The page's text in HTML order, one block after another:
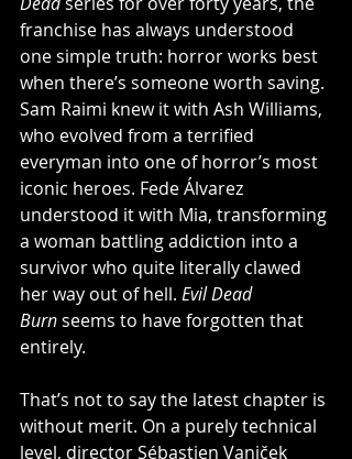
franchise has always understood
one simple truth: horror works best
when there’s someone worth saving.
Sam Raimi knew it with Ash Williams,
who evolved from a terrified
everyman into one of horror’s most
iconic heroes. Fede Álvarez
understood it with Mia, transforming
a woman battling addiction into a
survivor who quite literally clawed
her way out of hell. Evil Dead
Burn seems to have forgotten that
entirely.
That’s not to say the latest chapter is
without merit. On a purely technical
level, director Sébastien Vaniček